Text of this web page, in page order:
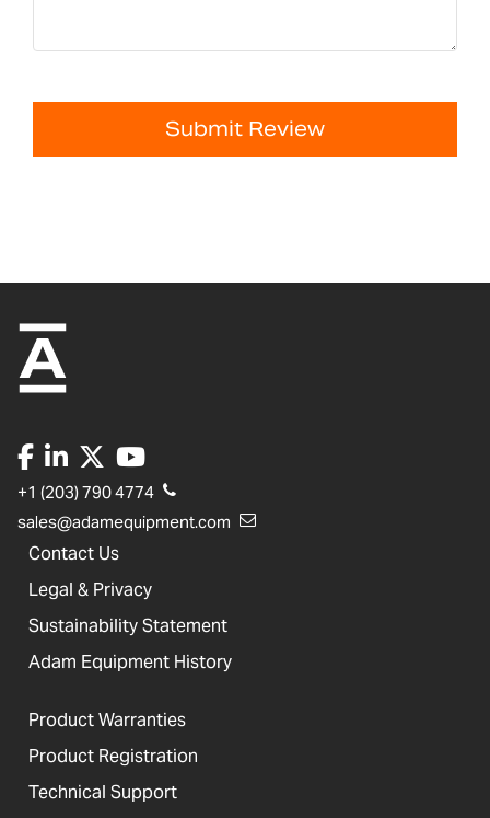
Submit Review
+1 (203) 790 4774
sales@adamequipment.com
Contact Us
Legal & Privacy
Sustainability Statement
Adam Equipment History
Product Warranties
Product Registration
Technical Support